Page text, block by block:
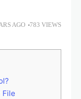
AGO 783 VIEWS
File